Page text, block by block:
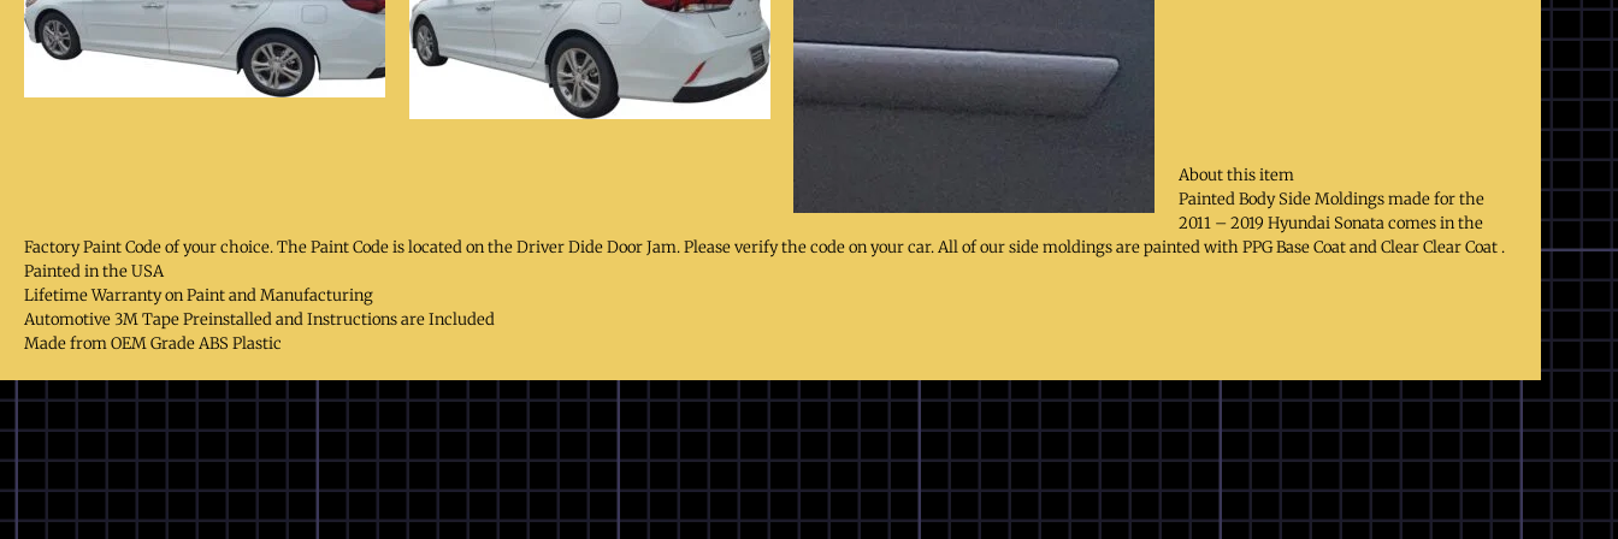
About this item
Painted Body Side Moldings made for the
2011 – 2019 Hyundai Sonata comes in the
Factory Paint Code of your choice. The Paint Code is located on the Driver Dide Door Jam. Please verify the code on your car. All of our side moldings are painted with PPG Base Coat and Clear Clear Coat .
Painted in the USA
Lifetime Warranty on Paint and Manufacturing
Automotive 3M Tape Preinstalled and Instructions are Included
Made from OEM Grade ABS Plastic